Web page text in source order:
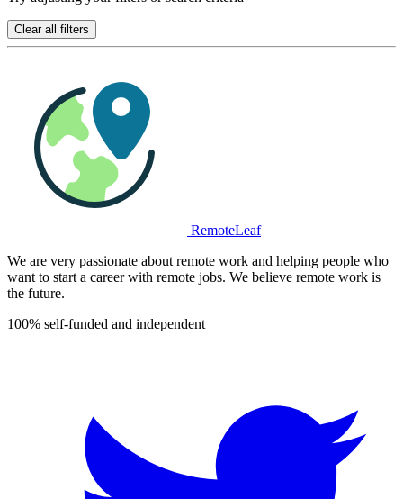
Clear all filters
RemoteLeaf
We are very passionate about remote work and helping people who
want to start a career with remote jobs. We believe remote work is
the future.
100% self-funded and independent